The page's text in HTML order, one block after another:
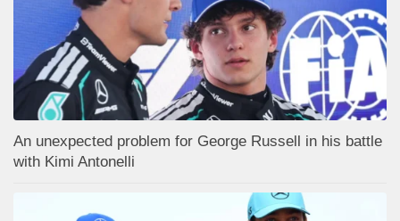
An unexpected problem for George Russell in his battle
with Kimi Antonelli